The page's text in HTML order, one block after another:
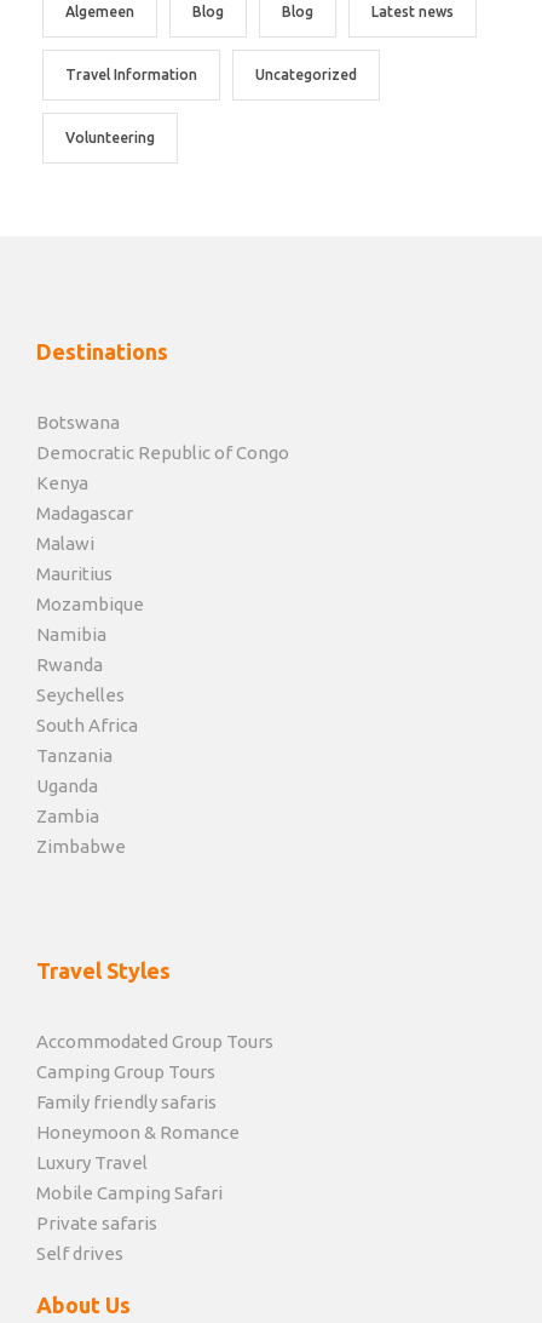
Algemeen Blog Blog Latest news
Travel Information Uncategorized
Volunteering
Destinations
Botswana
Democratic Republic of Congo
Kenya
Madagascar
Malawi
Mauritius
Mozambique
Namibia
Rwanda
Seychelles
South Africa
Tanzania
Uganda
Zambia
Zimbabwe
Travel Styles
Accommodated Group Tours
Camping Group Tours
Family friendly safaris
Honeymoon & Romance
Luxury Travel
Mobile Camping Safari
Private safaris
Self drives
About Us